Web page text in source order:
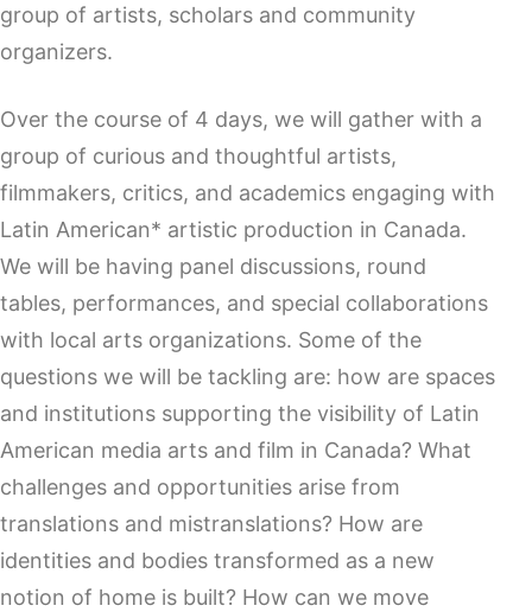
group of artists, scholars and community
organizers.
Over the course of 4 days, we will gather with a
group of curious and thoughtful artists,
filmmakers, critics, and academics engaging with
Latin American* artistic production in Canada.
We will be having panel discussions, round
tables, performances, and special collaborations
with local arts organizations. Some of the
questions we will be tackling are: how are spaces
and institutions supporting the visibility of Latin
American media arts and film in Canada? What
challenges and opportunities arise from
translations and mistranslations? How are
identities and bodies transformed as a new
notion of home is built? How can we move